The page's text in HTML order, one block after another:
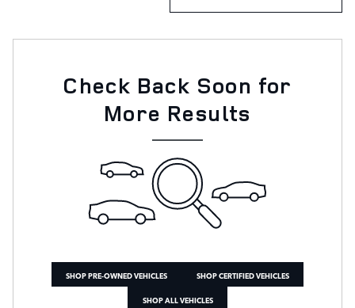
Check Back Soon for
More Results
SHOP PRE-OWNED VEHICLES
SHOP CERTIFIED VEHICLES
SHOP ALL VEHICLES